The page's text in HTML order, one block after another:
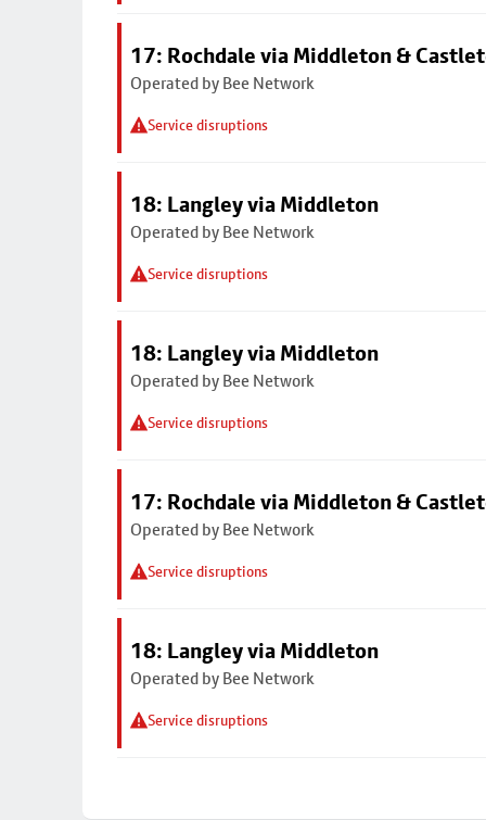
17: Rochdale via Middleton &
Operated by Bee Network
Service disruptions
18: Langley via Middleton
Operated by Bee Network
Service disruptions
18: Langley via Middleton
Operated by Bee Network
Service disruptions
17: Rochdale via Middleton &
Operated by Bee Network
Service disruptions
18: Langley via Middleton
Operated by Bee Network
Service disruptions